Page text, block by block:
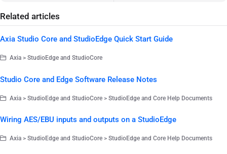
Related articles
Axia Studio Core and StudioEdge Quick Start Guide
Axia > StudioEdge and StudioCore
Studio Core and Edge Software Release Notes
Axia > StudioEdge and StudioCore > StudioEdge and Core Help Documents
Wiring AES/EBU inputs and outputs on a StudioEdge
Axia > StudioEdge and StudioCore > StudioEdge and Core Help Documents